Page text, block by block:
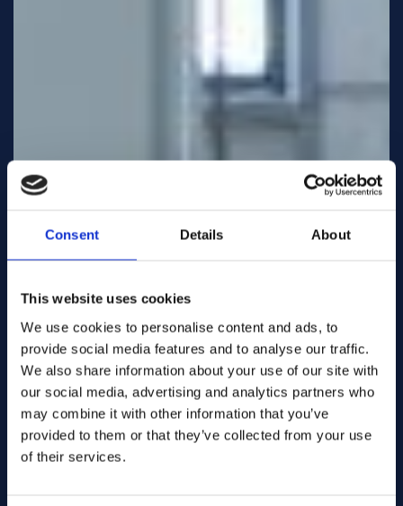
Consent Details About
This website uses cookies
We use cookies to personalise content and ads, to
provide social media features and to analyse our traffic.
We also share information about your use of our site with
our social media, advertising and analytics partners who
may combine it with other information that you’ve
provided to them or that they’ve collected from your use
of their services.